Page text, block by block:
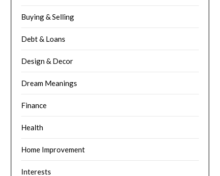
Buying & Selling
Debt & Loans
Design & Decor
Dream Meanings
Finance
Health
Home Improvement
Interests